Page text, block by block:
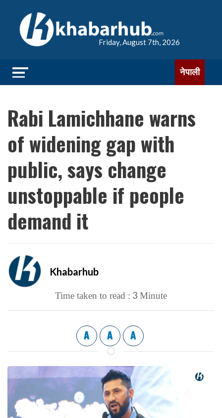
Friday, August 7th, 2026
नेपाली
Rabi Lamichhane warns
of widening gap with
public, says change
unstoppable if people
demand it
Khabarhub
Time taken to read : 3 Minute
A A A